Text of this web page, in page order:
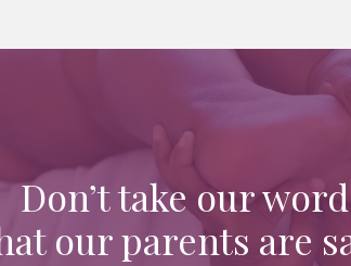
Don’t take our
our parents are